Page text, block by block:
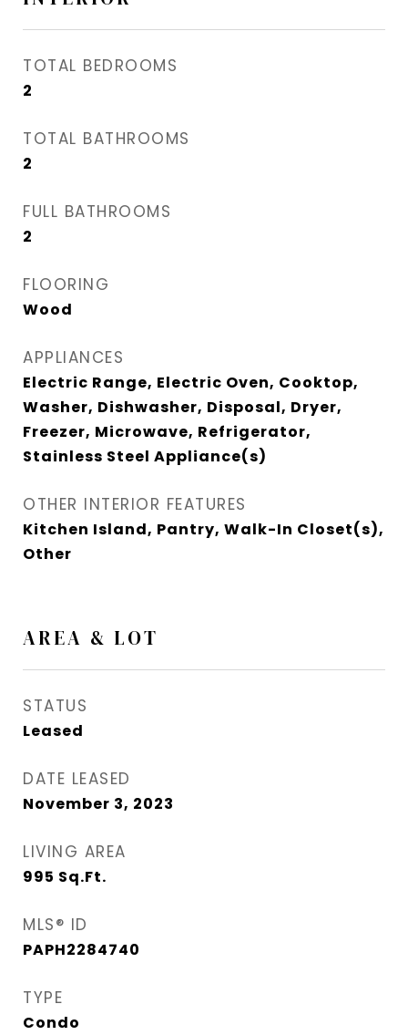
TOTAL BEDROOMS
2
TOTAL BATHROOMS
2
FULL BATHROOMS
2
FLOORING
Wood
APPLIANCES
Electric Range, Electric Oven, Cooktop,
Washer, Dishwasher, Disposal, Dryer,
Freezer, Microwave, Refrigerator,
Stainless Steel Appliance(s)
OTHER INTERIOR FEATURES
Kitchen Island, Pantry, Walk-In Closet(s),
Other
AREA & LOT
STATUS
Leased
DATE LEASED
November 3, 2023
LIVING AREA
995 Sq.Ft.
MLS® ID
PAPH2284740
TYPE
Condo